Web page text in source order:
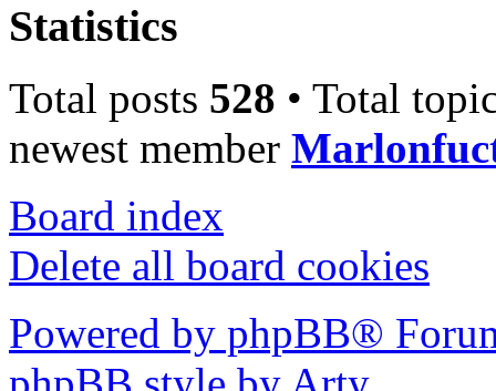
Statistics
Total posts 528 • Total
newest member
Board index
Delete all board cookies
Powered by phpBB®